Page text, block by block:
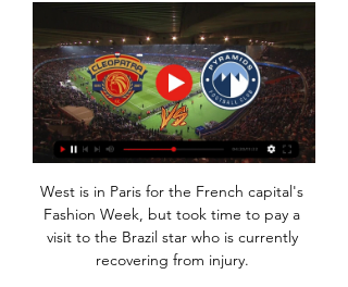
West is in Paris for the French capital's
Fashion Week, but took time to pay a
visit to the Brazil star who is currently
recovering from injury.